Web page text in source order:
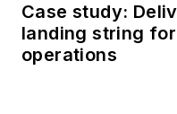
Case study:
landing string
operations